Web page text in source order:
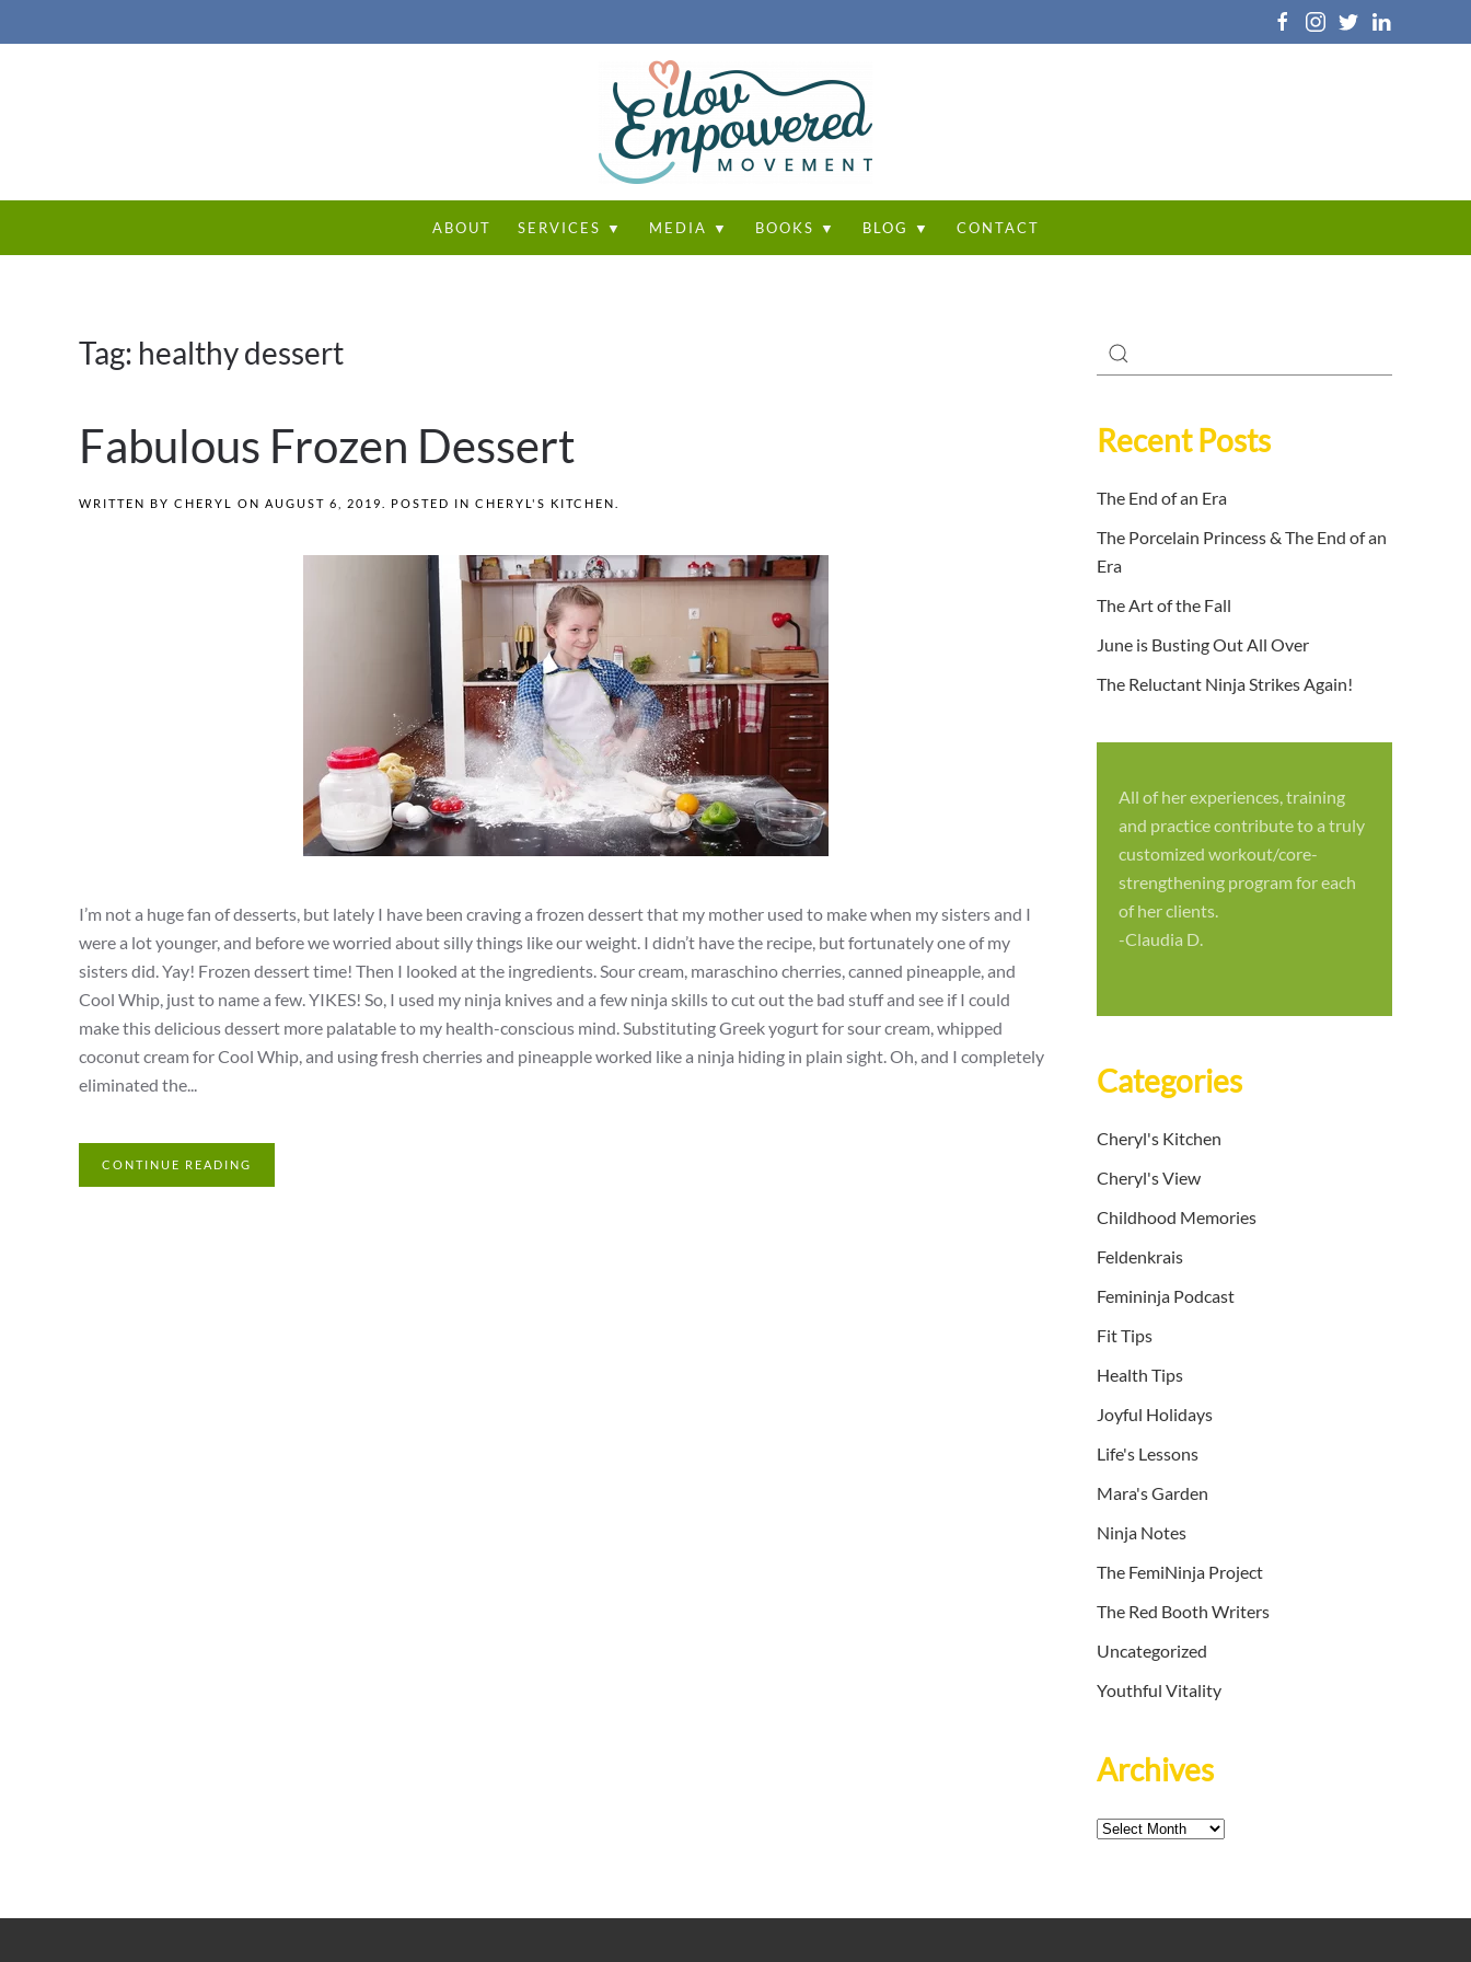
ABOUT SERVICES ▼ MEDIA ▼ BOOKS ▼ BLOG ▼ CONTACT
Tag: healthy dessert
Fabulous Frozen Dessert
WRITTEN BY CHERYL ON AUGUST 6, 2019 . POSTED IN CHERYL'S KITCHEN
I’m not a huge fan of desserts, but lately I have been craving a frozen dessert that my mother used to make when my sisters and I
were a lot younger, and before we worried about silly things like our weight. I didn’t have the recipe, but fortunately one of my
sisters did. Yay! Frozen dessert time! Then I looked at the ingredients. Sour cream, maraschino cherries, canned pineapple, and
Cool Whip, just to name a few. YIKES! So, I used my ninja knives and a few ninja skills to cut out the bad stuff and see if I could
make this delicious dessert more palatable to my health-conscious mind. Substituting Greek yogurt for sour cream, whipped
coconut cream for Cool Whip, and using fresh cherries and pineapple worked like a ninja hiding in plain sight. Oh, and I completely
eliminated the...
CONTINUE READING
Recent Posts
The End of an Era
The Porcelain Princess & The End of an
Era
The Art of the Fall
June is Busting Out All Over
The Reluctant Ninja Strikes Again!
All of her experiences, training
and practice contribute to a truly
customized workout/core-
strengthening program for each
of her clients.
-Claudia D.
Categories
Cheryl's Kitchen
Cheryl's View
Childhood Memories
Feldenkrais
Femininja Podcast
Fit Tips
Health Tips
Joyful Holidays
Life's Lessons
Mara's Garden
Ninja Notes
The FemiNinja Project
The Red Booth Writers
Uncategorized
Youthful Vitality
Archives
Archives